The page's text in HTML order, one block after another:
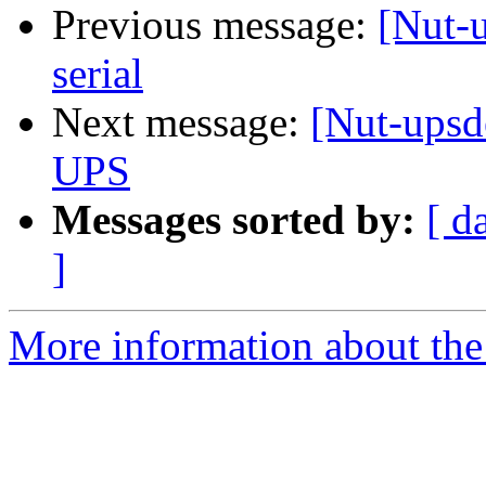
Previous message: [Nut-
serial
Next message: [Nut-
UPS
Messages sorted by: [
]
More information about